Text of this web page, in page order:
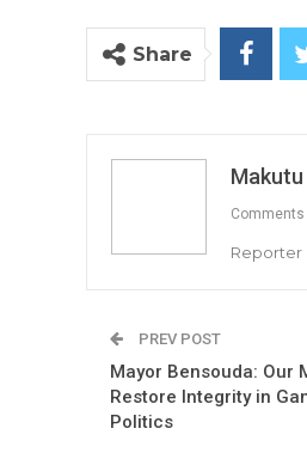
Share
Comments
Reporter
PREV POST
Mayor Bensouda: Our
Restore Integrity in
Politics